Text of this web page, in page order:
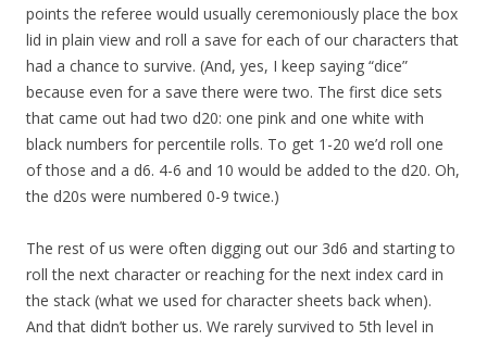
points the referee would usually ceremoniously place the box
lid in plain view and roll a save for each of our characters that
had a chance to survive. (And, yes, I keep saying “dice”
because even for a save there were two. The first dice sets
that came out had two d20: one pink and one white with
black numbers for percentile rolls. To get 1-20 we’d roll one
of those and a d6. 4-6 and 10 would be added to the d20. Oh,
the d20s were numbered 0-9 twice.)
The rest of us were often digging out our 3d6 and starting to
roll the next character or reaching for the next index card in
the stack (what we used for character sheets back when).
And that didn’t bother us. We rarely survived to 5th level in